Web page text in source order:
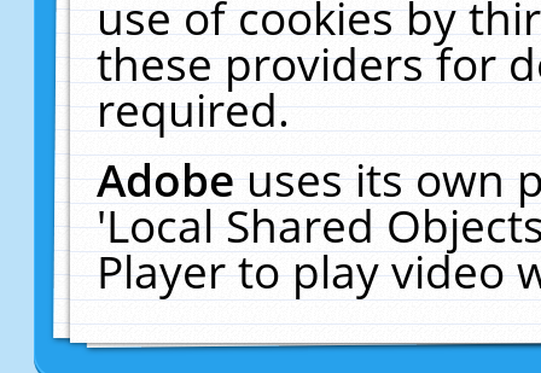
use of cookies by
these providers for
required.
Adobeuses its own
'Local Shared
Player to play video